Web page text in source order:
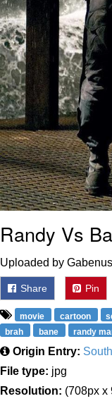
Randy Vs
Uploaded by
Share Pin
movie cartoon
brah
bane randy
Origin Entry:
File type: jpg
Resolution: (708px x